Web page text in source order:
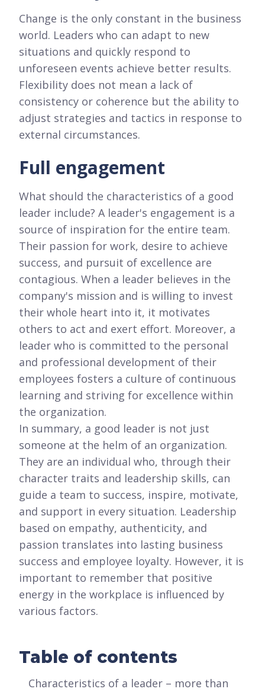
Change is the only constant in the business
world. Leaders who can adapt to new
situations and quickly respond to
unforeseen events achieve better results.
Flexibility does not mean a lack of
consistency or coherence but the ability to
adjust strategies and tactics in response to
external circumstances.
Full engagement
What should the characteristics of a good
leader include? A leader's engagement is a
source of inspiration for the entire team.
Their passion for work, desire to achieve
success, and pursuit of excellence are
contagious. When a leader believes in the
company's mission and is willing to invest
their whole heart into it, it motivates
others to act and exert effort. Moreover, a
leader who is committed to the personal
and professional development of their
employees fosters a culture of continuous
learning and striving for excellence within
the organization.
In summary, a good leader is not just
someone at the helm of an organization.
They are an individual who, through their
character traits and leadership skills, can
guide a team to success, inspire, motivate,
and support in every situation. Leadership
based on empathy, authenticity, and
passion translates into lasting business
success and employee loyalty. However, it is
important to remember that positive
energy in the workplace is influenced by
various factors.
Table of contents
Characteristics of a leader – more than